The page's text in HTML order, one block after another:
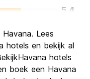
5.4
9.1
6.6
6.9
Lees
hotels en bekijk al
hotels
boek een Havana